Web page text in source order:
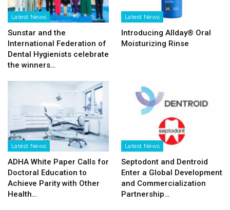
Latest News
Sunstar and the
International Federation of
Dental Hygienists celebrate
the winners…
Latest News
Introducing Allday® Oral
Moisturizing Rinse
Latest News
ADHA White Paper Calls for
Doctoral Education to
Achieve Parity with Other
Health…
Latest News
Septodont and Dentroid
Enter a Global Development
and Commercialization
Partnership…